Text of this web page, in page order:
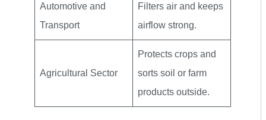
Automotive and
Transport
Filters air and keeps
airflow strong.
Agricultural Sector
Protects crops and
sorts soil or farm
products outside.